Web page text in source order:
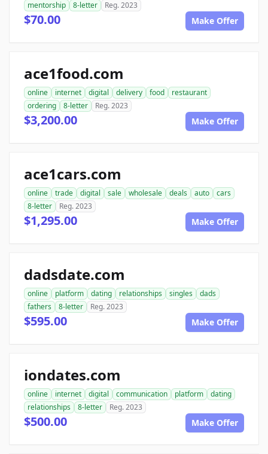
mentorship 8-letter Reg. 2023
$70.00 Make Offer
ace1food.com
online internet digital delivery food
restaurant
ordering
8-letter Reg. 2023
$3,200.00 Make Offer
ace1cars.com
online trade digital sale wholesale deals auto
cars
8-letter
Reg. 2023
$1,295.00 Make Offer
dadsdate.com
online platform dating relationships singles
dads
fathers
8-letter Reg. 2023
$595.00 Make Offer
iondates.com
online internet digital communication platform
dating
relationships
8-letter Reg. 2023
$500.00 Make Offer